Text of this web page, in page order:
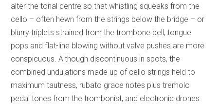
alter the tonal centre so that whistling squeaks from the
cello – often hewn from the strings below the bridge – or
blurry triplets strained from the trombone bell, tongue
pops and flat-line blowing without valve pushes are more
conspicuous. Although discontinuous in spots, the
combined undulations made up of cello strings held to
maximum tautness, rubato grace notes plus tremolo
pedal tones from the trombonist, and electronic drones